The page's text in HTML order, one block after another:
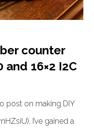
counter
and 16×2 I2C
post on making DIY
I’ve gained a